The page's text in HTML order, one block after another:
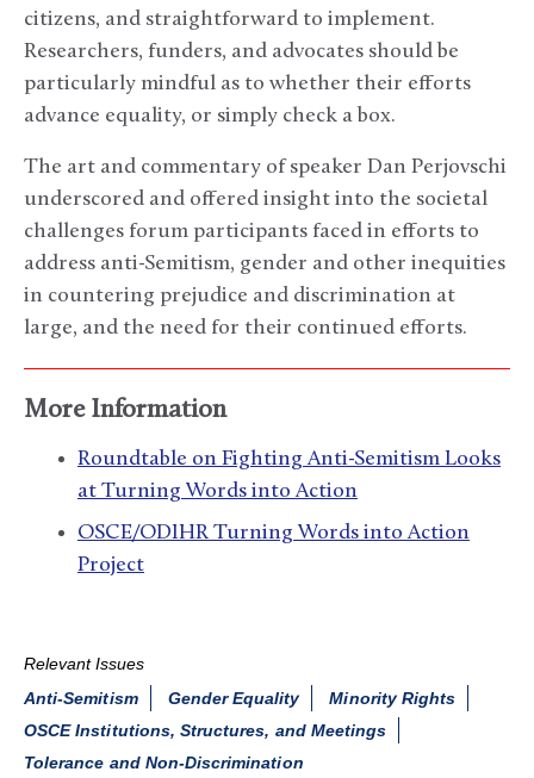
citizens, and straightforward to implement.
Researchers, funders, and advocates should be
particularly mindful as to whether their efforts
advance equality, or simply check a box.
The art and commentary of speaker Dan Perjovschi
underscored and offered insight into the societal
challenges forum participants faced in efforts to
address anti-Semitism, gender and other inequities
in countering prejudice and discrimination at
large, and the need for their continued efforts.
More Information
Roundtable on Fighting Anti-Semitism Looks
at Turning Words into Action
OSCE/ODIHR Turning Words into Action
Project
Relevant Issues
Anti-Semitism
Gender Equality
Minority Rights
OSCE Institutions, Structures, and Meetings
Tolerance and Non-Discrimination